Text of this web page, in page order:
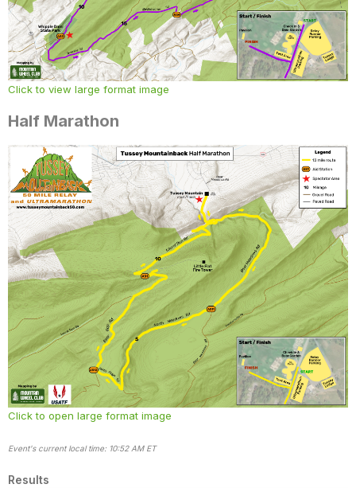
Click to view large format image
Half Marathon
Click to open large format image
Event's current local time: 10:52 AM ET
Results